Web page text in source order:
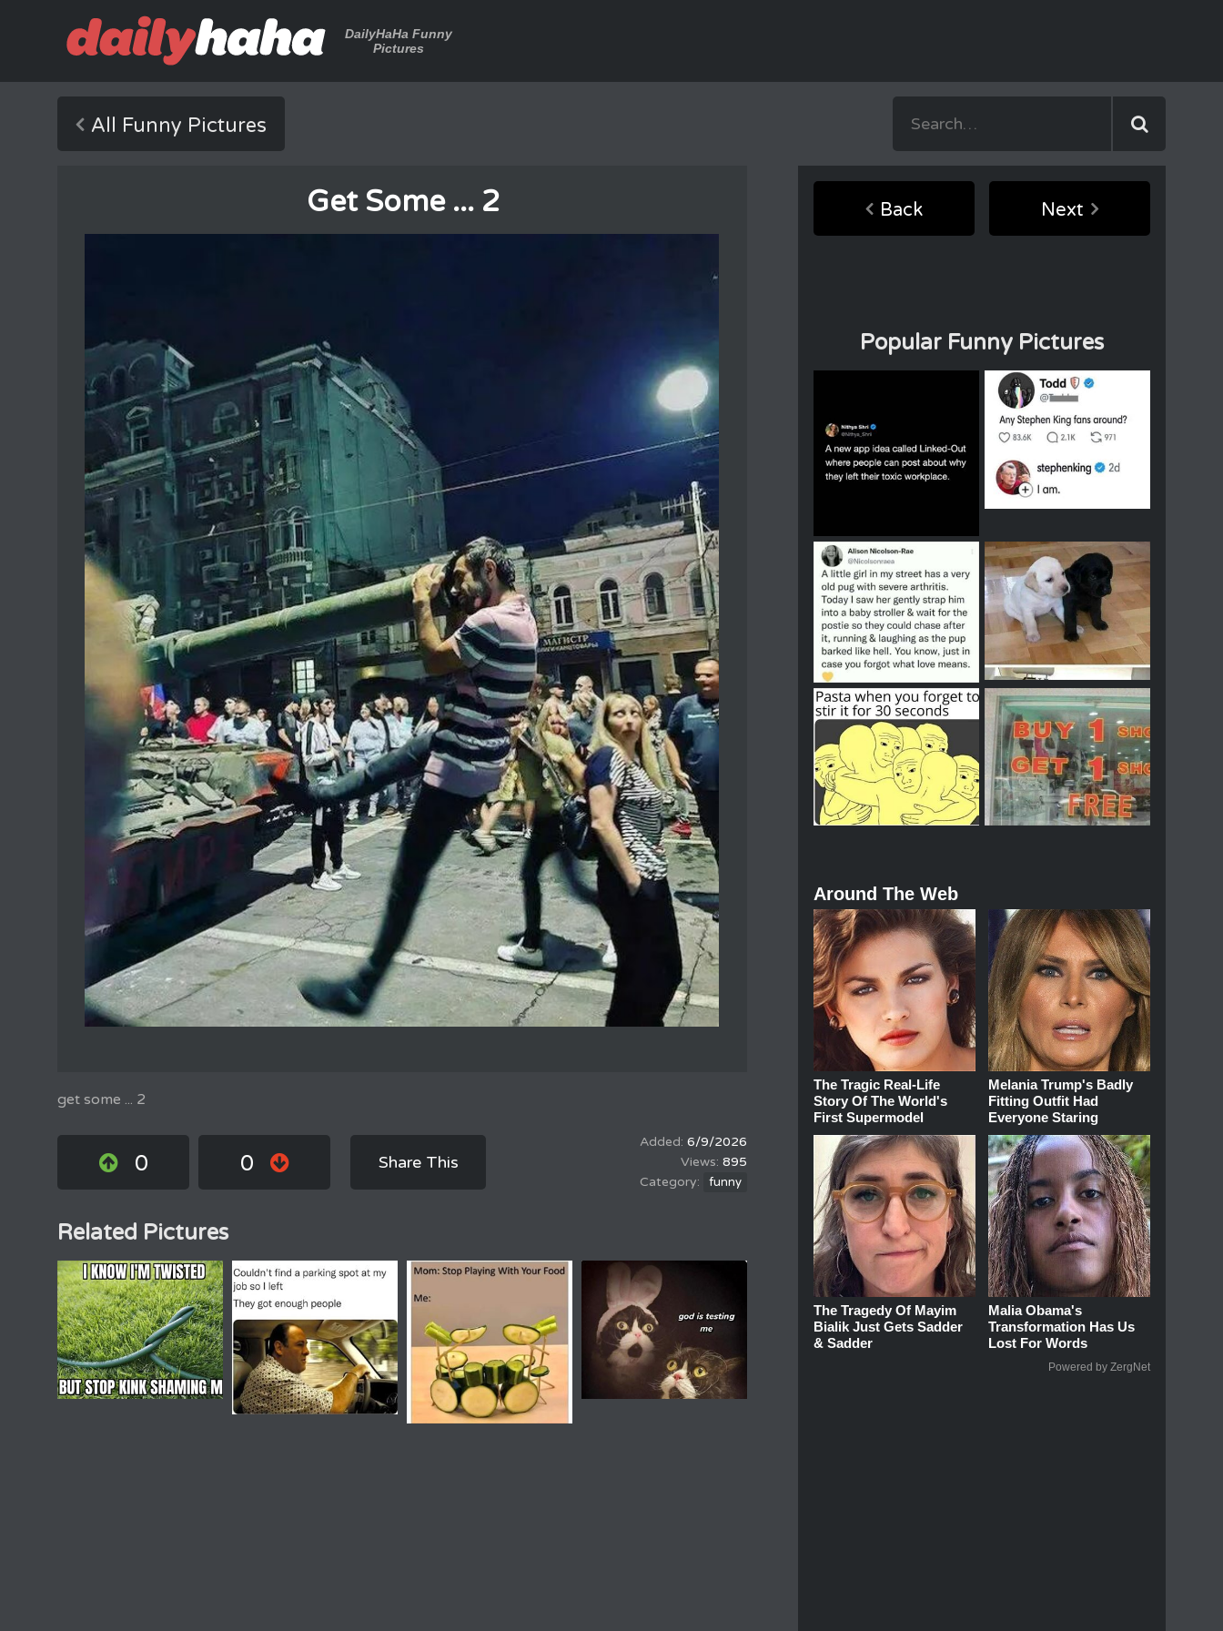
DailyHaHa Funny
Pictures
All Funny Pictures
Get Some ... 2
get some ... 2
0 0 Share This
6/9/2026
895
funny
Related Pictures
Back Next
Popular Funny Pictures
Around The Web
The Tragic Real-Life
Story Of The World's
First Supermodel
Melania Trump's Badly
Fitting Outfit Had
Everyone Staring
The Tragedy Of Mayim
Bialik Just Gets Sadder
& Sadder
Malia Obama's
Transformation Has Us
Lost For Words
Powered by ZergNet